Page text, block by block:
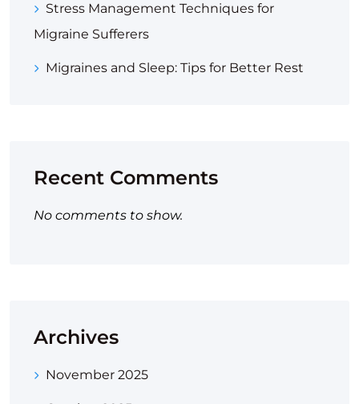
Stress Management Techniques for
Migraine Sufferers
Migraines and Sleep: Tips for Better Rest
Recent Comments
No comments to show.
Archives
November 2025